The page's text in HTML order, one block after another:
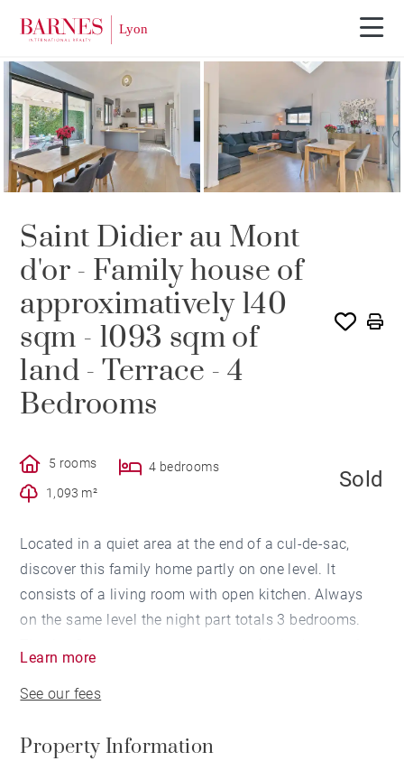
SOLD
Saint Didier au Mont
d'or - Family house of
approximatively 140
sqm - 1093 sqm of
land - Terrace - 4
Bedrooms
5 rooms
4 bedrooms
1,093 m²
Sold
Located in a quiet area at the end of a cul-de-sac,
discover this family home partly on one level. It
consists of a living room with open kitchen. Always
on the same level the night part totals 3 bedrooms.
landscaped garden of 1093 sqm. A double garage.
Lyon and bus nearby. Agency fees payable by vendor -
Learn more
See our fees
Property Information